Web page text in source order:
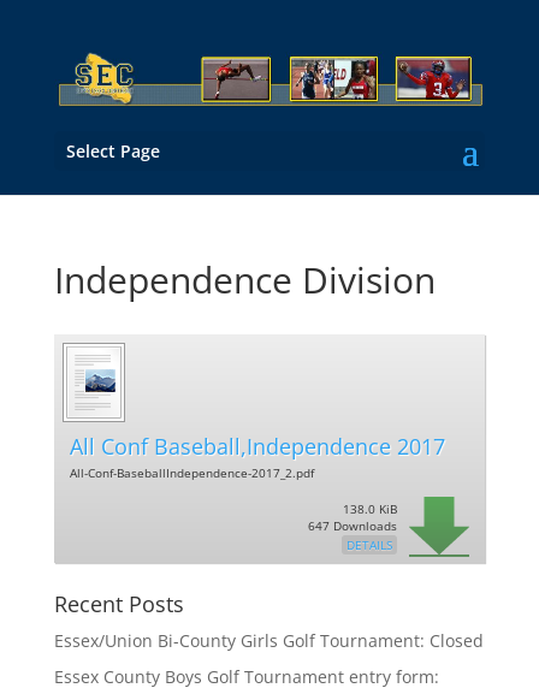
Select Page
Independence Division
All Conf Baseball,Independence 2017
All-Conf-BaseballIndependence-2017_2.pdf
138.0 KiB
647 Downloads
DETAILS
Recent Posts
Essex/Union Bi-County Girls Golf Tournament: Closed
Essex County Boys Golf Tournament entry form: